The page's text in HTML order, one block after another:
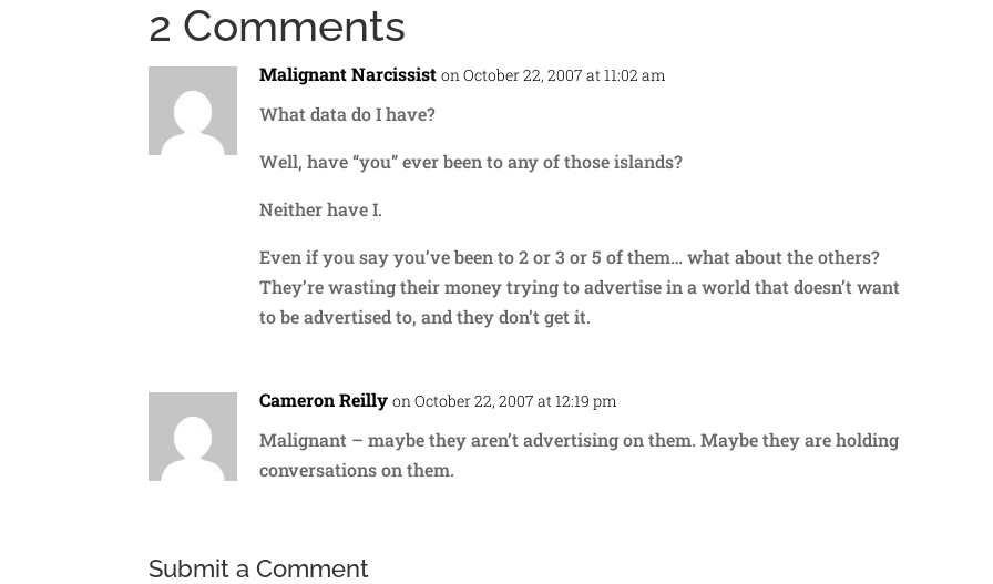
2 Comments
Malignant Narcissist on October 22, 2007 at 11:02 am
What data do I have?
Well, have “you” ever been to any of those islands?
Neither have I.
Even if you say you’ve been to 2 or 3 or 5 of them… what about the others?
They’re wasting their money trying to advertise in a world that doesn’t want
to be advertised to, and they don’t get it.
Cameron Reilly on October 22, 2007 at 12:19 pm
Malignant – maybe they aren’t advertising on them. Maybe they are holding
conversations on them.
Submit a Comment